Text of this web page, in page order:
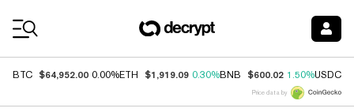
BTC $64,952.00 0.00%ETH $1,919.09 0.30%BNB $600.02 1.50%USDC
Price data by